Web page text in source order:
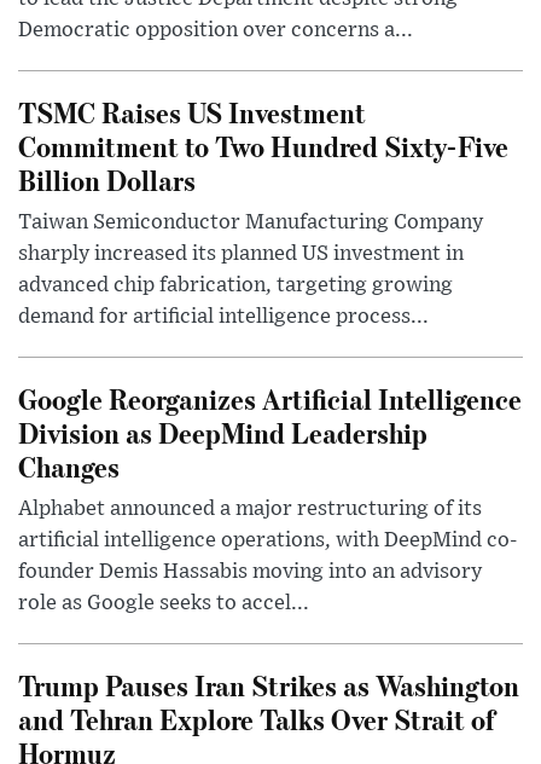
Democratic opposition over concerns a...
TSMC Raises US Investment
Commitment to Two Hundred Sixty-Five
Billion Dollars
Taiwan Semiconductor Manufacturing Company
sharply increased its planned US investment in
advanced chip fabrication, targeting growing
demand for artificial intelligence process...
Google Reorganizes Artificial Intelligence
Division as DeepMind Leadership
Changes
Alphabet announced a major restructuring of its
artificial intelligence operations, with DeepMind co-
founder Demis Hassabis moving into an advisory
role as Google seeks to accel...
Trump Pauses Iran Strikes as Washington
and Tehran Explore Talks Over Strait of
Hormuz